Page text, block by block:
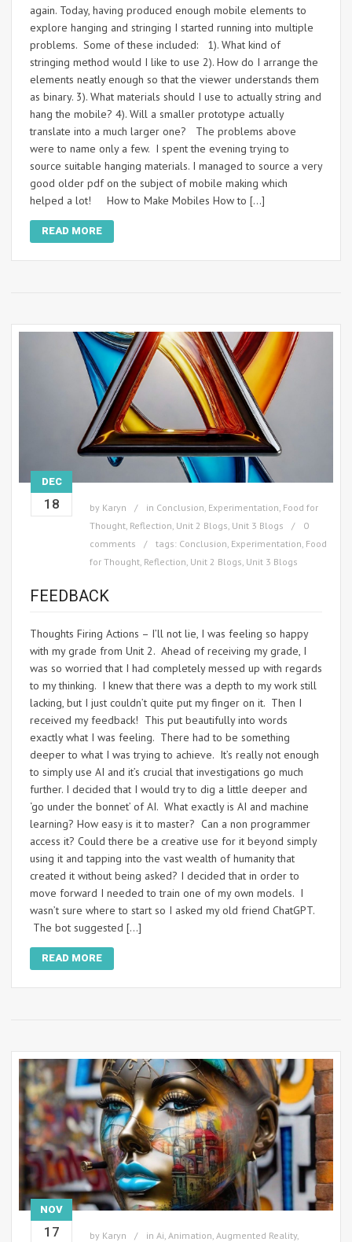
again. Today, having produced enough mobile elements to
explore hanging and stringing I started running into multiple
problems. Some of these included: 1). What kind of
stringing method would I like to use 2). How do I arrange the
elements neatly enough so that the viewer understands them
as binary. 3). What materials should I use to actually string and
hang the mobile? 4). Will a smaller prototype actually
translate into a much larger one? The problems above
were to name only a few. I spent the evening trying to
source suitable hanging materials. I managed to source a very
good older pdf on the subject of mobile making which
helped a lot! How to Make Mobiles How to […]
READ MORE
DEC
18 by Karyn in Conclusion, Experimentation, Food for
Thought, Reflection, Unit 2 Blogs, Unit 3 Blogs
0
comments
tags: Conclusion, Experimentation, Food
for Thought, Reflection, Unit 2 Blogs, Unit 3 Blogs
FEEDBACK
Thoughts Firing Actions – I’ll not lie, I was feeling so happy
with my grade from Unit 2. Ahead of receiving my grade, I
was so worried that I had completely messed up with regards
to my thinking. I knew that there was a depth to my work still
lacking, but I just couldn’t quite put my finger on it. Then I
received my feedback! This put beautifully into words
exactly what I was feeling. There had to be something
deeper to what I was trying to achieve. It’s really not enough
to simply use AI and it’s crucial that investigations go much
further. I decided that I would try to dig a little deeper and
‘go under the bonnet’ of AI. What exactly is AI and machine
learning? How easy is it to master? Can a non programmer
access it? Could there be a creative use for it beyond simply
using it and tapping into the vast wealth of humanity that
created it without being asked? I decided that in order to
move forward I needed to train one of my own models. I
wasn’t sure where to start so I asked my old friend ChatGPT.
The bot suggested […]
READ MORE
NOV
17 by Karyn in Ai Animation Augmented Reality,